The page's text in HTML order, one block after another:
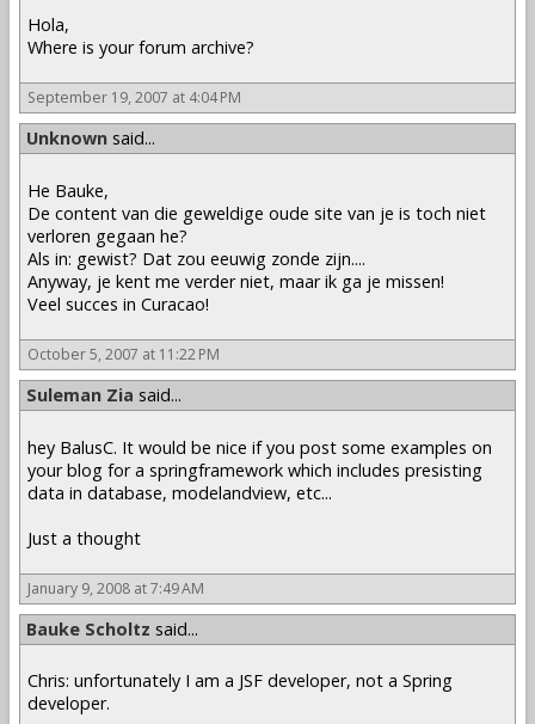
Hola,
Where is your forum archive?
September 19, 2007 at 4:04 PM
Unknown said...
He Bauke,
De content van die geweldige oude site van je is toch niet
verloren gegaan he?
Als in: gewist? Dat zou eeuwig zonde zijn....
Anyway, je kent me verder niet, maar ik ga je missen!
Veel succes in Curacao!
October 5, 2007 at 11:22 PM
Suleman Zia said...
hey BalusC. It would be nice if you post some examples on
your blog for a springframework which includes presisting
data in database, modelandview, etc...
Just a thought
January 9, 2008 at 7:49 AM
Bauke Scholtz said...
Chris: unfortunately I am a JSF developer, not a Spring
developer.